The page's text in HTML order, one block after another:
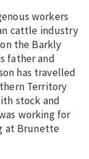
workers
cattle industry
the Barkly
father and
has travelled
Territory
stock and
working for
at Brunette